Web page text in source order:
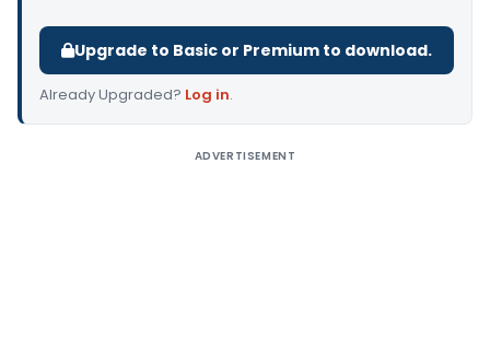
Upgrade to Basic or Premium to download.
Already Upgraded? Log in.
ADVERTISEMENT